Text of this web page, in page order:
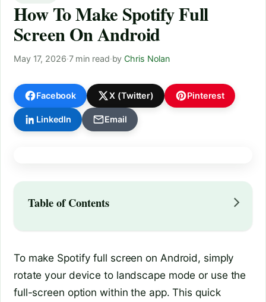
How To Make Spotify Full
Screen On Android
May 17, 2026·7 min read·byChris Nolan
Facebook X (Twitter) Pinterest
LinkedIn Email
Table of Contents
To make Spotify full screen on Android, simply
rotate your device to landscape mode or use the
full-screen option within the app. This quick